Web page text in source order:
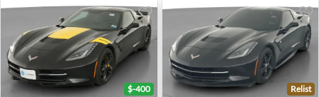
$-400 Relist